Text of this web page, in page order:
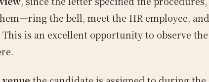
the bell, meet the HR employee, and
is an excellent opportunity to observe the